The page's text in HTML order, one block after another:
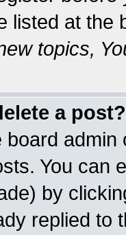
listed at the
topics,
a post?
board
You can
by
replied to